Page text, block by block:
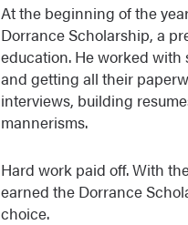
At the beginning of the
Dorrance Scholarship, a
education. He worked
and getting all their
interviews, building
mannerisms.
Hard work paid off. With
earned the Dorrance
choice.